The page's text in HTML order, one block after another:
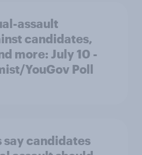
assault
candidates,
more: July 10 -
YouGov Poll
say candidates